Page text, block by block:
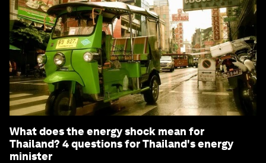
What does the energy shock mean for
Thailand? 4 questions for Thailand's energy
minister